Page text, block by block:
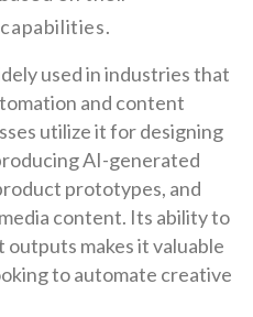
used in industries that
and content
utilize it for designing
AI-generated
prototypes, and
content. Its ability to
makes it valuable
to automate creative